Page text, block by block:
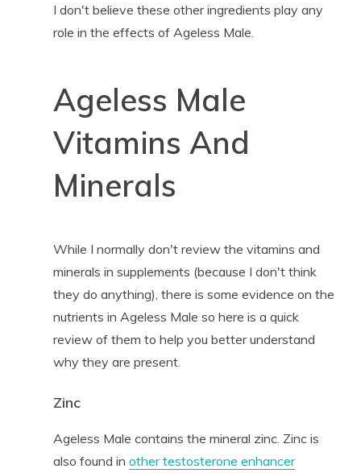
I don't believe these other ingredients play any
role in the effects of Ageless Male.
Ageless Male
Vitamins And
Minerals
While I normally don't review the vitamins and
minerals in supplements (because I don't think
they do anything), there is some evidence on the
nutrients in Ageless Male so here is a quick
review of them to help you better understand
why they are present.
Zinc
Ageless Male contains the mineral zinc. Zinc is
also found in other testosterone enhancer